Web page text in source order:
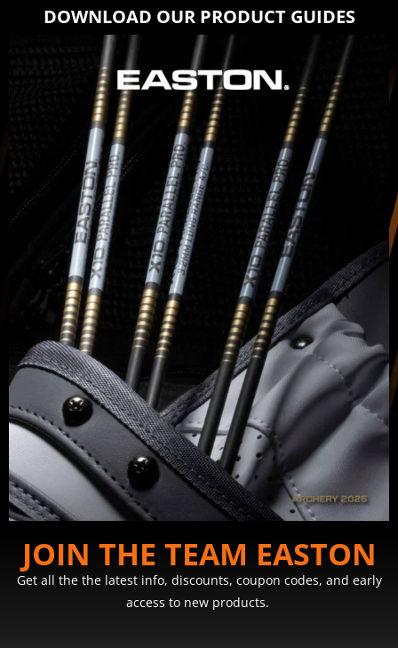
DOWNLOAD OUR PRODUCT GUIDES
JOIN THE TEAM EASTON
Get all the the latest info, discounts, coupon codes, and early
access to new products.